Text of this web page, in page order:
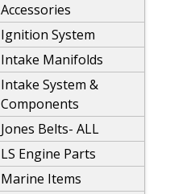
Accessories
Ignition System
Intake Manifolds
Intake System &
Components
Jones Belts- ALL
LS Engine Parts
Marine Items